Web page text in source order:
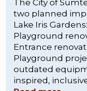
The City of
two planned
Lake Iris
Playground
Entrance
Playground
outdated
inspired,